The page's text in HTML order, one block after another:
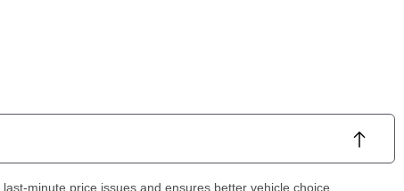
minute price issues and ensures better vehicle choice.